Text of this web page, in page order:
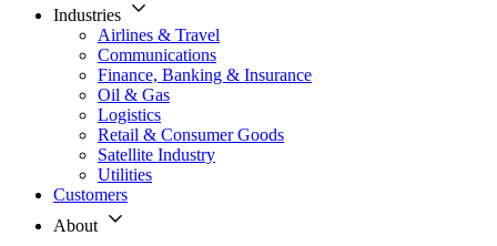
Industries
Airlines & Travel
Communications
Finance, Banking & Insurance
Oil & Gas
Logistics
Retail & Consumer Goods
Satellite Industry
Utilities
Customers
About